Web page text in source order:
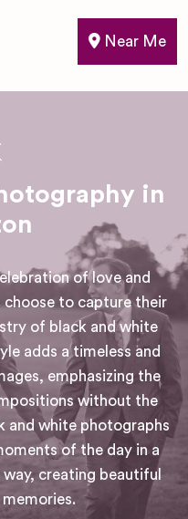
Near Me
in
of love and
choose to capture their
of black and white
adds a timeless and
emphasizing the
without the
and white photographs
of the day in a
creating beautiful